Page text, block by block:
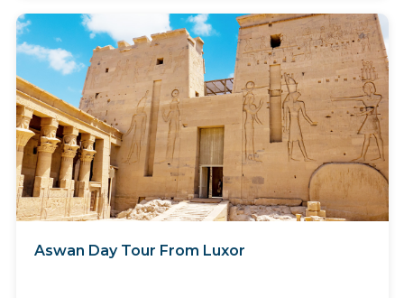
Aswan Day Tour From Luxor